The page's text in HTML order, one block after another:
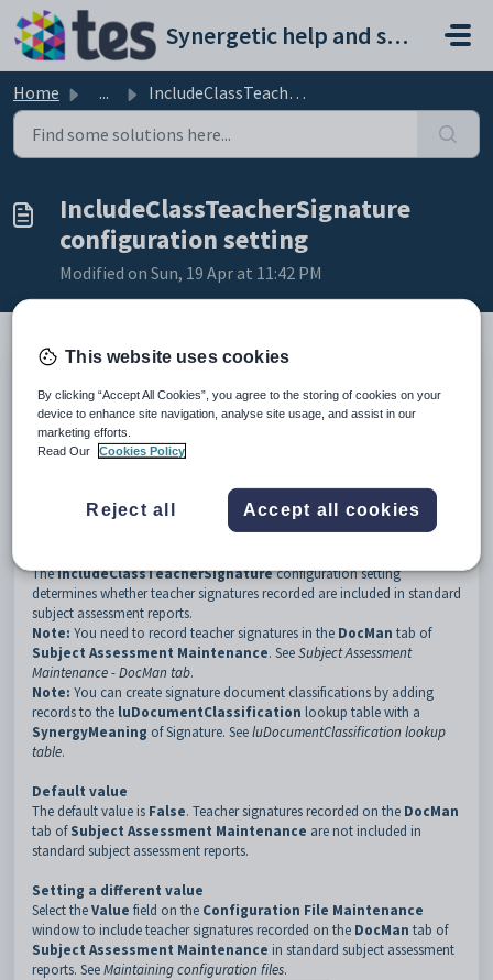
Skip to main content
Synergetic help and support portal
Home ... IncludeClassTeacherSignature configuration setting
IncludeClassTeacherSignature
configuration setting
Modified on Sun, 19 Apr at 11:42 PM
Key
Value
1
SubjectAssessments
AssessmentReports
IncludeClassTeacherSignature
TheIncludeClassTeacherSignatureconfiguration setting
determines whether teacher signatures recorded are included in standard
subject assessment reports.
Note: You need to record teacher signatures in the DocMan tab of
Subject Assessment Maintenance. SeeSubject Assessment
Maintenance - DocMan tab.
Note: You can create signature document classifications by adding
records to the luDocumentClassification lookup table with a
SynergyMeaning of Signature. SeeluDocumentClassification lookup
table.
Default value
The default value is False. Teacher signatures recorded on the DocMan
tab ofSubject Assessment Maintenance are not included in
standard subject assessment reports.
Setting a different value
Select theValue field on the Configuration File Maintenance
window to include teacher signatures recorded on the DocMan tab of
Subject Assessment Maintenance in standard subject assessment
reports. SeeMaintaining configuration files.
This website uses cookies
By clicking “Accept All Cookies”, you agree to the storing of cookies on your
device to enhance site navigation, analyse site usage, and assist in our
marketing efforts.
Read Our
Cookies Policy
Reject all Accept all cookies